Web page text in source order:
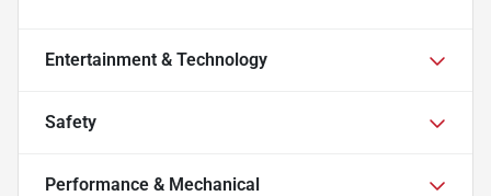
Entertainment & Technology
Safety
Performance & Mechanical